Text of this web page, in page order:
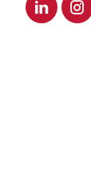
Visit our